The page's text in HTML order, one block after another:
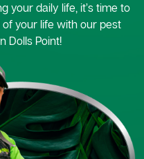
your daily life, it’s time to
your life with our pest
Dolls Point!